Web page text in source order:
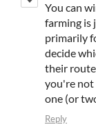
You can
farming is
primarily
decide
their
you're not
one (or
Reply